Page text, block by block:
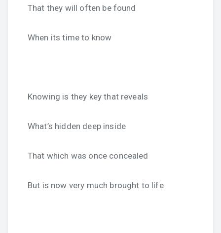
That they will often be found
When its time to know
Knowing is they key that reveals
What’s hidden deep inside
That which was once concealed
But is now very much brought to life